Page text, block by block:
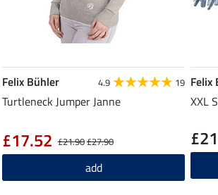
Felix Bühler 4.9 19
Turtleneck Jumper Janne
£21.90£27.90
£17.52
add
Felix
XXL